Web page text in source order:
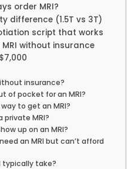
order MRI?
difference (1.5T vs 3T)
script that works
without insurance
insurance?
of pocket for an MRI?
to get an MRI?
private MRI?
up on an MRI?
an MRI but can’t afford
typically take?